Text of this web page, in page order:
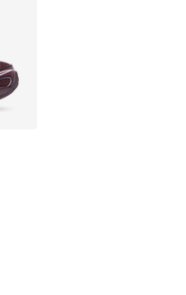
of 5 stars], 74 reviews
from $115.00 to